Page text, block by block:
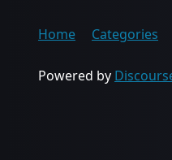
Home Categories
Powered by